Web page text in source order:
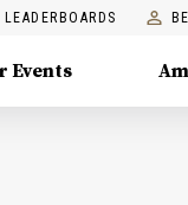
LEADERBOARDS
Events